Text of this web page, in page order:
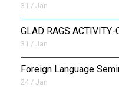
31 / Jan
GLAD RAGS ACTIVITY-
31 / Jan
Foreign Language
24 / Jan